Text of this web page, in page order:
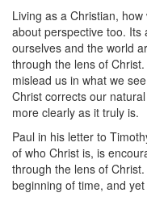
Living as a Christian, how
about perspective too. Its
ourselves and the world
through the lens of
mislead us in what we
Christ corrects our
more clearly as it truly is.
Paul in his letter to
of who Christ is, is
through the lens of
beginning of time, and